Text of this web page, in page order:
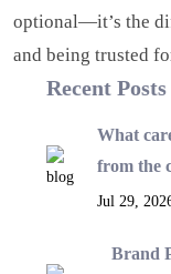
optional—it’s the
and being trusted
Recent Posts
What
from the
Jul 29,
Brand